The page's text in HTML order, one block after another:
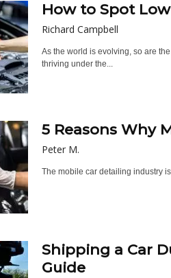
How to Spot
Richard Campbell
As the world is evolving, so are
thriving under the...
5 Reasons Why
Peter M.
The mobile car detailing industry
Shipping a Car
Guide